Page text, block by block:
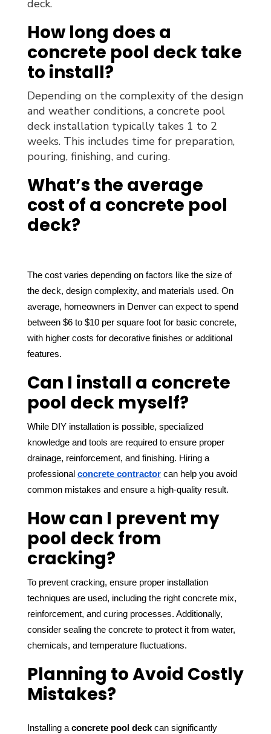
deck.
How long does a
concrete pool deck take
to install?
Depending on the complexity of the design
and weather conditions, a concrete pool
deck installation typically takes 1 to 2
weeks. This includes time for preparation,
pouring, finishing, and curing.
What’s the average
cost of a concrete pool
deck?
The cost varies depending on factors like the size of
the deck, design complexity, and materials used. On
average, homeowners in Denver can expect to spend
between $6 to $10 per square foot for basic concrete,
with higher costs for decorative finishes or additional
features.
Can I install a concrete
pool deck myself?
While DIY installation is possible, specialized
knowledge and tools are required to ensure proper
drainage, reinforcement, and finishing. Hiring a
professional concrete contractor can help you avoid
common mistakes and ensure a high-quality result.
How can I prevent my
pool deck from
cracking?
To prevent cracking, ensure proper installation
techniques are used, including the right concrete mix,
reinforcement, and curing processes. Additionally,
consider sealing the concrete to protect it from water,
chemicals, and temperature fluctuations.
Planning to Avoid Costly
Mistakes?
Installing a concrete pool deck can significantly